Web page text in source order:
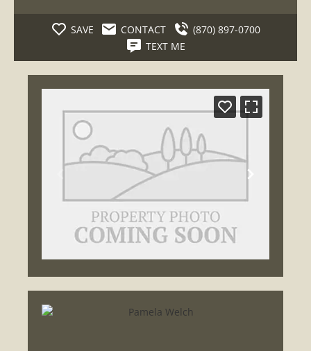
SAVE CONTACT
(870) 897-0700
TEXT ME